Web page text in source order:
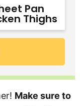
Pan
Thighs
Make sure to